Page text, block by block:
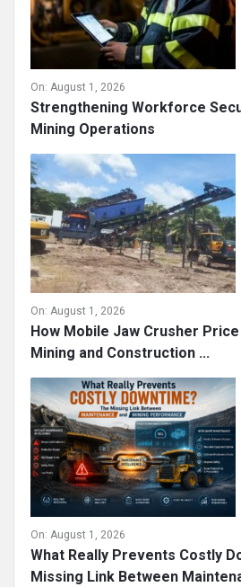
On: August 1, 2026
Strengthening Workforce
Mining Operations
On: August 1, 2026
How Mobile Jaw Crusher
Mining and Construction ...
On: August 1, 2026
What Really Prevents Costly
Missing Link Between